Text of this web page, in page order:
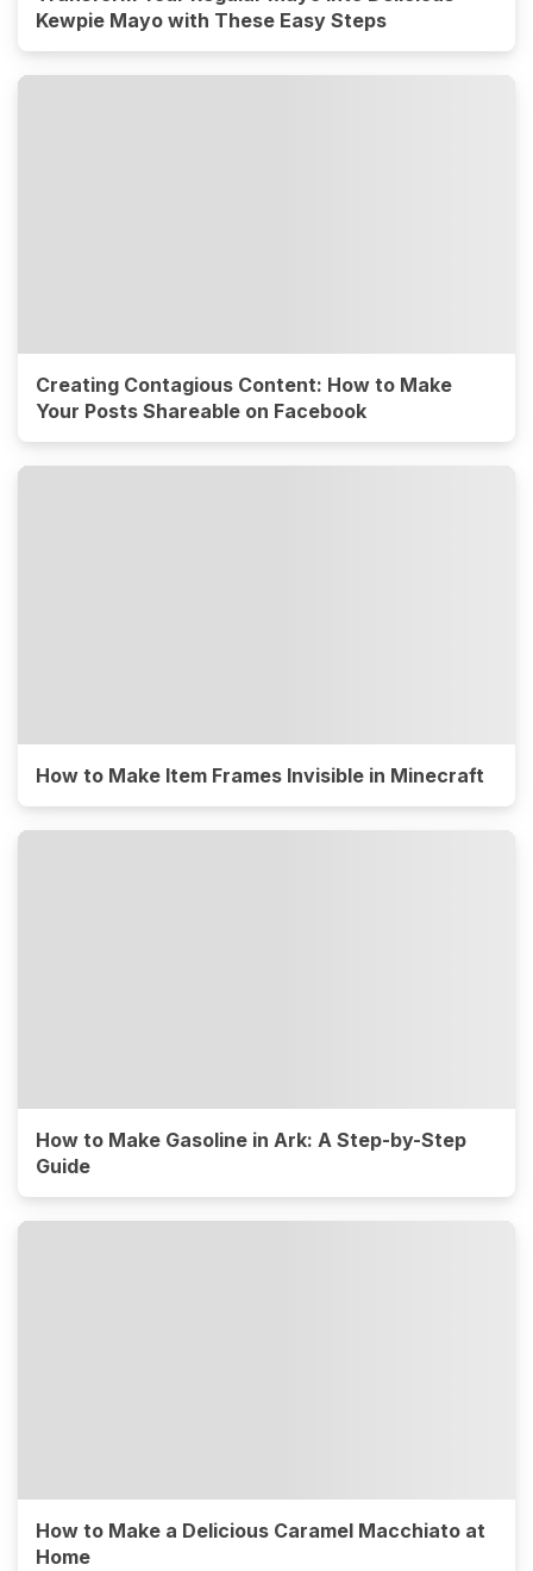
Kewpie Mayo with These Easy Steps
Creating Contagious Content: How to Make
Your Posts Shareable on Facebook
How to Make Item Frames Invisible in Minecraft
How to Make Gasoline in Ark: A Step-by-Step
Guide
How to Make a Delicious Caramel Macchiato at
Home